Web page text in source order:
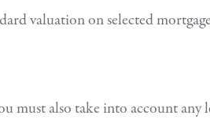
valuation on selected
must also take into account